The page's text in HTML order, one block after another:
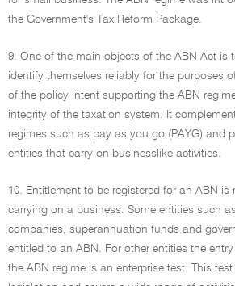
the Government's Tax Reform Package.
9. One of the main objects of the ABN Act is
identify themselves reliably for the purposes
of the policy intent supporting the ABN
integrity of the taxation system. It
regimes such as pay as you go (PAYG) and
entities that carry on businesslike activities.
10. Entitlement to be registered for an ABN is
carrying on a business. Some entities such
companies, superannuation funds and
entitled to an ABN. For other entities the
the ABN regime is an enterprise test. This